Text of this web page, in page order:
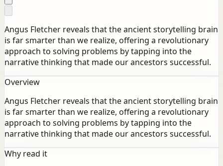
Angus Fletcher reveals that the ancient storytelling brain
is far smarter than we realize, offering a revolutionary
approach to solving problems by tapping into the
narrative thinking that made our ancestors successful.
Overview
Angus Fletcher reveals that the ancient storytelling brain
is far smarter than we realize, offering a revolutionary
approach to solving problems by tapping into the
narrative thinking that made our ancestors successful.
Why read it